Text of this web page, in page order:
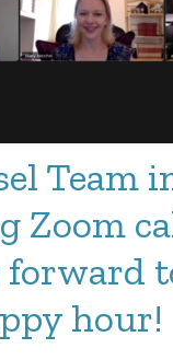
Team
Zoom
hour!